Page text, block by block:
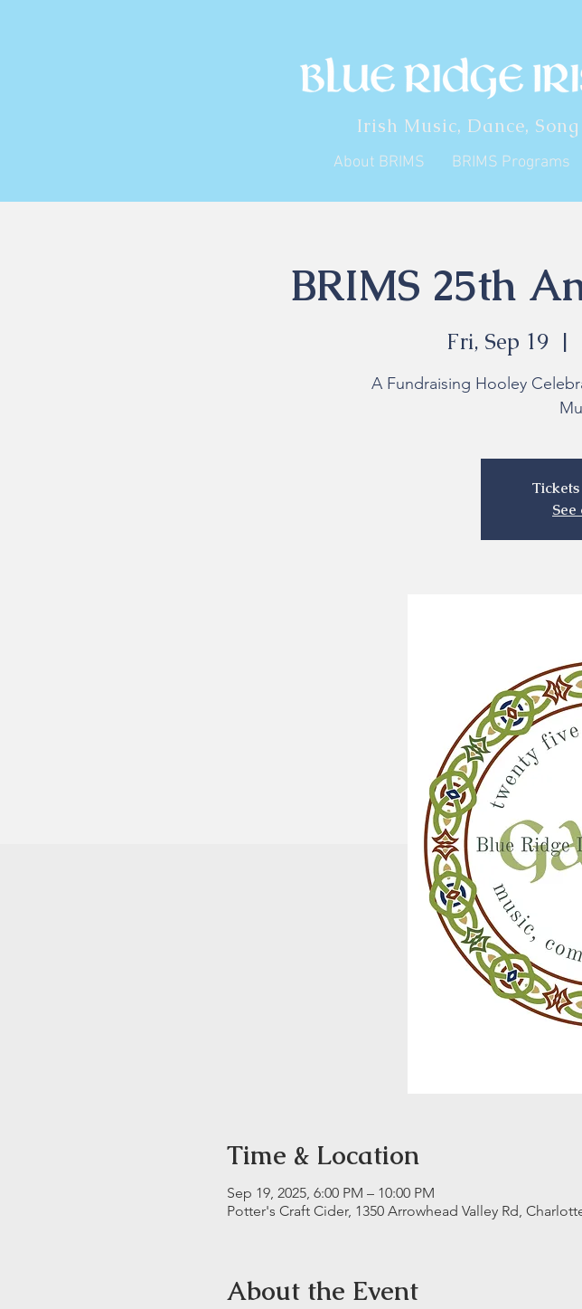
Irish Music, Dance,
About BRIMS BRIMS Programs
BRIMS 25th
Fri, Sep 19
  |
A Fundraising Hooley
Time & Location
Sep 19, 2025, 6:00 PM – 10:00 PM
Potter's Craft Cider, 1350 Arrowhead Valley Rd,
About the Event